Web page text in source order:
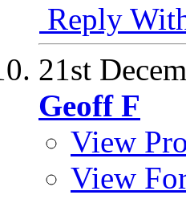
Reply
21st
Geoff F
View
View